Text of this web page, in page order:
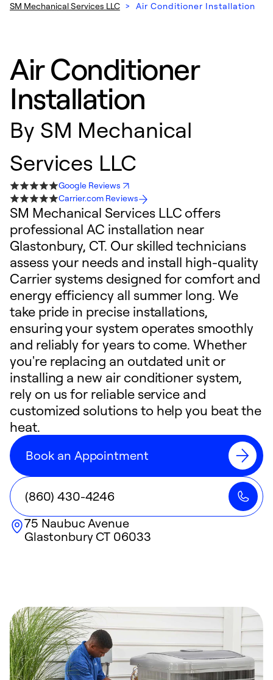
SM Mechanical Services LLC > Air Conditioner Installation
Air Conditioner
Installation
By SM Mechanical
Services LLC
Google Reviews
Carrier.com Reviews
SM Mechanical Services LLC offers
professional AC installation near
Glastonbury, CT. Our skilled technicians
assess your needs and install high-quality
Carrier systems designed for comfort and
energy efficiency all summer long. We
take pride in precise installations,
ensuring your system operates smoothly
and reliably for years to come. Whether
you're replacing an outdated unit or
installing a new air conditioner system,
rely on us for reliable service and
customized solutions to help you beat the
heat.
Book an Appointment
(860) 430-4246
75 Naubuc Avenue
Glastonbury CT 06033